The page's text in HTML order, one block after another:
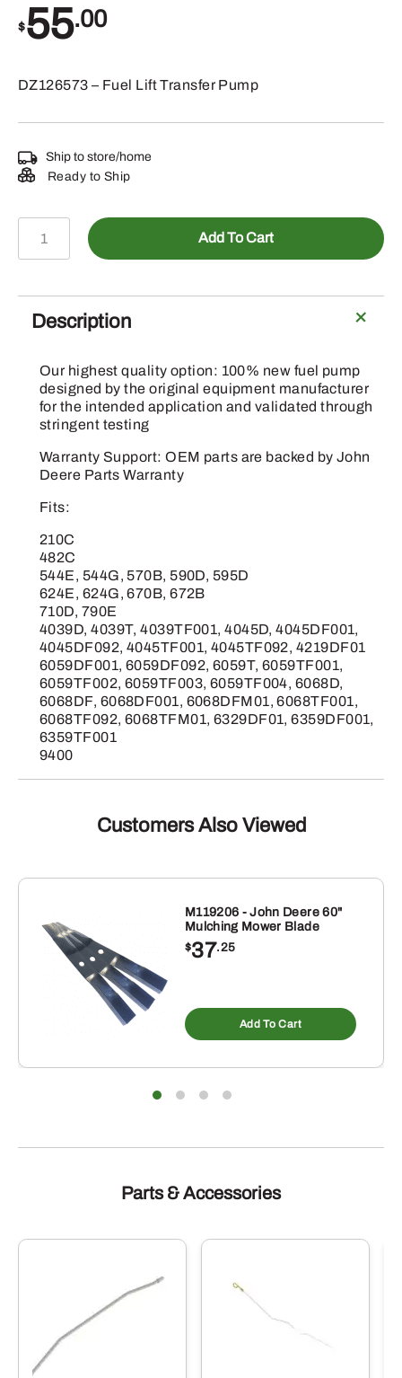
$55.00
DZ126573 – Fuel Lift Transfer Pump
Ship to store/home
Ready to Ship
DZ126573
Lift
Transfer
quantity
Add To Cart
Description
Our highest quality option: 100% new fuel pump
designed by the original equipment manufacturer
for the intended application and validated through
stringent testing
Warranty Support: OEM parts are backed by John
Deere Parts Warranty
Fits:
210C
482C
544E, 544G, 570B, 590D, 595D
624E, 624G, 670B, 672B
710D, 790E
4039D, 4039T, 4039TF001, 4045D, 4045DF001,
4045DF092, 4045TF001, 4045TF092, 4219DF01
6059DF001, 6059DF092, 6059T, 6059TF001,
6059TF002, 6059TF003, 6059TF004, 6068D,
6068DF, 6068DF001, 6068DFM01, 6068TF001,
6068TF092, 6068TFM01, 6329DF01, 6359DF001,
6359TF001
9400
Customers Also Viewed
M119206 - John Deere 60"
Mulching Mower Blade
$37.25
Add To Cart
Parts & Accessories